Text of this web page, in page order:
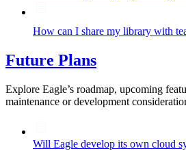
How can I share my library with
Future Plans
Explore Eagle’s roadmap, upcoming
maintenance or development
Will Eagle develop its own cloud